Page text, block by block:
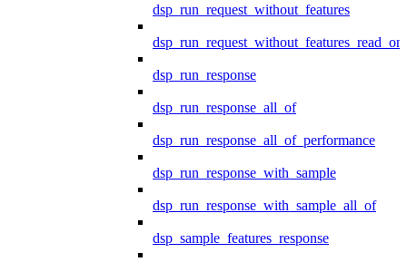
dsp_run_request_without_features
dsp_run_response
dsp_run_response_all_of
dsp_run_response_all_of_performance
dsp_run_response_with_sample
dsp_run_response_with_sample_all_of
dsp_sample_features_response